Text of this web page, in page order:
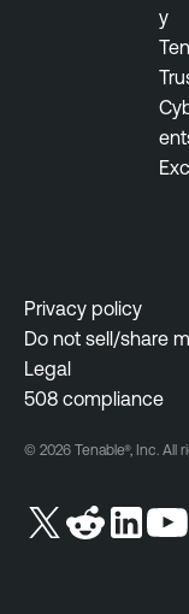
y
Privacy policy
Do not sell/share
Legal
508 compliance
© 2026 Tenable®, Inc. All